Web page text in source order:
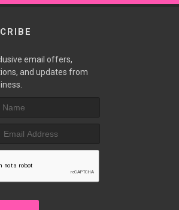
email offers,
and updates from